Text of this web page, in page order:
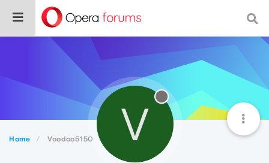
Home Voodoo5150 V